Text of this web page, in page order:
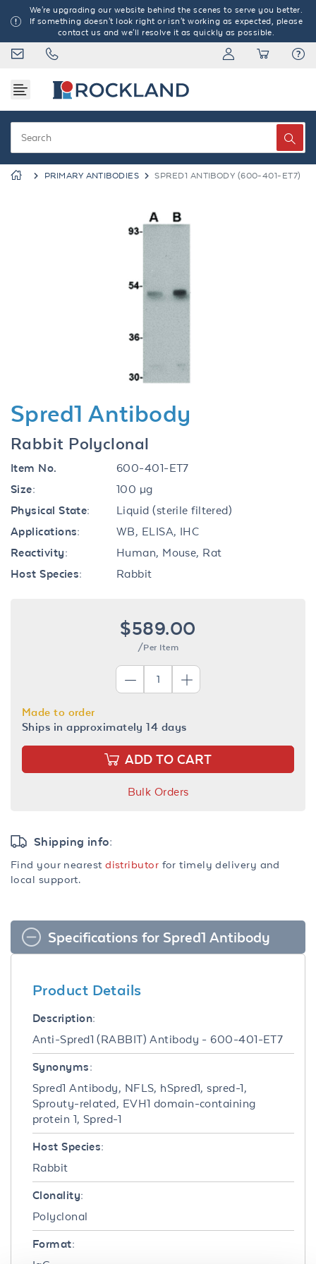
We're upgrading our website behind the scenes to serve you better.
If something doesn't look right or isn't working as expected, please
contact us and we'll resolve it as quickly as possible.
PRIMARY ANTIBODIES SPRED1 ANTIBODY (600-401-ET7)
Spred1 Antibody
Rabbit Polyclonal
Item No.
600-401-ET7
Size:
100 µg
Physical State:
Liquid (sterile filtered)
Applications:
WB, ELISA, IHC
Reactivity:
Human, Mouse, Rat
Host Species:
Rabbit
$589.00
/Per Item
Made to order
Ships in approximately 14 days
ADD TO CART
Bulk Orders
Shipping info:
Find your nearestdistributor for timely delivery and
local support.
Specifications for Spred1 Antibody
Product Details
Description:
Anti-Spred1 (RABBIT) Antibody - 600-401-ET7
Synonyms:
Spred1 Antibody, NFLS, hSpred1, spred-1,
Sprouty-related, EVH1 domain-containing
protein 1, Spred-1
Host Species:
Rabbit
Clonality:
Polyclonal
Format: